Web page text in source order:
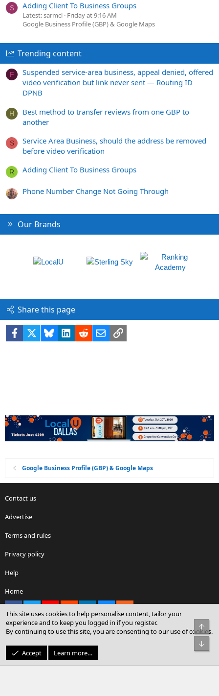
S Adding Client To Business Groups
Latest: sarmcl Friday at 9:16 AM
Google Business Profile (GBP) & Google Maps
Trending content
F
Suspended service-area business, appeal denied, offered
video verification but link never sent — Routing ID
DPNB
H
Best method to transfer reviews from one GBP to
another
S
Service Area Business, should the address be removed
before video verification
R Adding Client To Business Groups
Phone Number Change Not Going Through
Our Brands
Share this page
Facebook BlueskyLinkedIn
RedditEmailLink
Google Business Profile (GBP) & Google Maps
Contact us
Advertise
Terms and rules
Privacy policy
Help
Home
Community platform by XenForo® © 2010-2026 XenForo Ltd.
© Sterling Sky Inc. All rights reserved.
This site uses cookies to help personalise content, tailor your
experience and to keep you logged in if you register.
By continuing to use this site, you are consenting to our use of cookies.
Accept Learn more…